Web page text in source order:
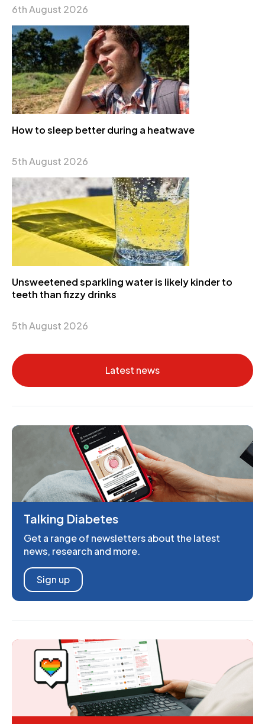
6th August 2026
How to sleep better during a heatwave
5th August 2026
Unsweetened sparkling water is likely kinder to
teeth than fizzy drinks
5th August 2026
Latest news
Talking Diabetes
Get a range of newsletters about the latest
news, research and more.
Sign up